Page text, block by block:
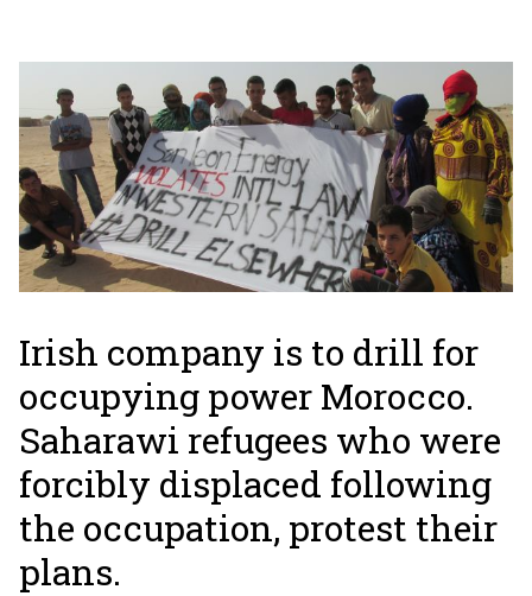
Irish company is to drill for
occupying power Morocco.
Saharawi refugees who were
forcibly displaced following
the occupation, protest their
plans.